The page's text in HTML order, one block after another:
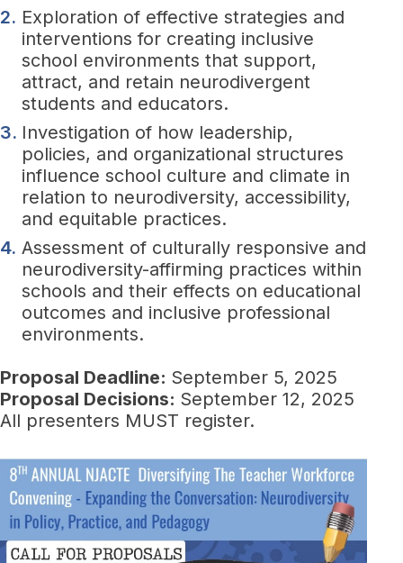
Exploration of effective strategies and
interventions for creating inclusive
school environments that support,
attract, and retain neurodivergent
students and educators.
Investigation of how leadership,
policies, and organizational structures
influence school culture and climate in
relation to neurodiversity, accessibility,
and equitable practices.
Assessment of culturally responsive and
neurodiversity-affirming practices within
schools and their effects on educational
outcomes and inclusive professional
environments.
Proposal Deadline: September 5, 2025
Proposal Decisions: September 12, 2025
All presenters MUST register.